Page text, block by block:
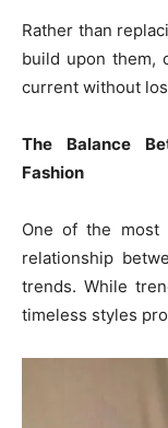
Rather than
build upon them,
current without
The Balance
Fashion
One of the most
relationship
trends. While
timeless styles